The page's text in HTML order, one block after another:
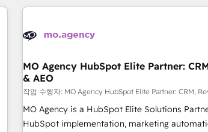
strategies that integrate data-driven
smarter. 🔹 BOOMS: Demand generation for all your buyers
accelerating your growth and positioning
undisputed leader. 🔹 BOOST: Optimize your digital
transformation process A methodology
implement HubSpot effectively and optimize
processes. 🔹 Trusted by Industry Leaders With an average
MO Agency HubSpot Elite Partner:
& AEO
작업 수행자: MO Agency HubSpot Elite Partner: CRM,
MO Agency is a HubSpot Elite Solutions
HubSpot implementation, marketing